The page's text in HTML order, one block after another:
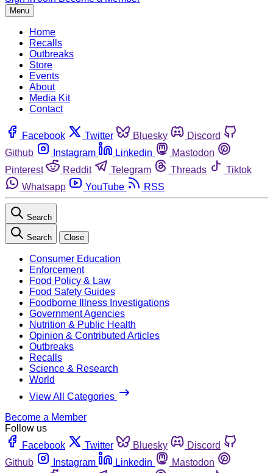
Menu
Home
Recalls
Outbreaks
Store
Events
About
Media Kit
Contact
Facebook Twitter Bluesky
Discord
Github
Instagram Linkedin
Mastodon
Pinterest
Reddit Telegram Threads
Tiktok
Whatsapp
YouTube RSS
Search
Search Close
Consumer Education
Enforcement
Food Policy & Law
Food Safety Guides
Foodborne Illness Investigations
Government Agencies
Nutrition & Public Health
Opinion & Contributed Articles
Outbreaks
Recalls
Science & Research
World
View All Categories
Become a Member
Follow us
Facebook
Twitter Bluesky
Discord
Github
Instagram Linkedin
Mastodon